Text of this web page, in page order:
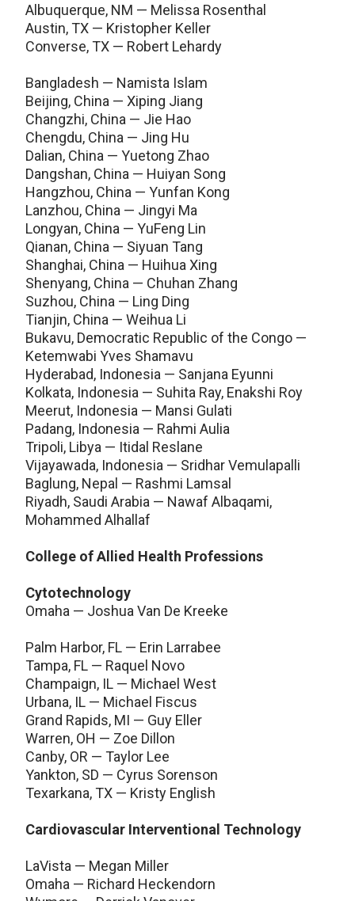
Albuquerque, NM — Melissa Rosenthal
Austin, TX — Kristopher Keller
Converse, TX — Robert Lehardy
Bangladesh — Namista Islam
Beijing, China — Xiping Jiang
Changzhi, China — Jie Hao
Chengdu, China — Jing Hu
Dalian, China — Yuetong Zhao
Dangshan, China — Huiyan Song
Hangzhou, China — Yunfan Kong
Lanzhou, China — Jingyi Ma
Longyan, China — YuFeng Lin
Qianan, China — Siyuan Tang
Shanghai, China — Huihua Xing
Shenyang, China — Chuhan Zhang
Suzhou, China — Ling Ding
Tianjin, China — Weihua Li
Bukavu, Democratic Republic of the Congo —
Ketemwabi Yves Shamavu
Hyderabad, Indonesia — Sanjana Eyunni
Kolkata, Indonesia — Suhita Ray, Enakshi Roy
Meerut, Indonesia — Mansi Gulati
Padang, Indonesia — Rahmi Aulia
Tripoli, Libya — Itidal Reslane
Vijayawada, Indonesia — Sridhar Vemulapalli
Baglung, Nepal — Rashmi Lamsal
Riyadh, Saudi Arabia — Nawaf Albaqami,
Mohammed Alhallaf
College of Allied Health Professions
Cytotechnology
Omaha — Joshua Van De Kreeke
Palm Harbor, FL — Erin Larrabee
Tampa, FL — Raquel Novo
Champaign, IL — Michael West
Urbana, IL — Michael Fiscus
Grand Rapids, MI — Guy Eller
Warren, OH — Zoe Dillon
Canby, OR — Taylor Lee
Yankton, SD — Cyrus Sorenson
Texarkana, TX — Kristy English
Cardiovascular Interventional Technology
LaVista — Megan Miller
Omaha — Richard Heckendorn